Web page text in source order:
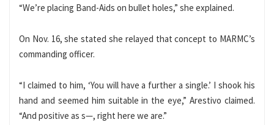
“We’re placing Band-Aids on bullet holes,” she explained.
On Nov. 16, she stated she relayed that concept to MARMC’s
commanding officer.
“I claimed to him, ‘You will have a further a single.’ I shook his
hand and seemed him suitable in the eye,” Arestivo claimed.
“And positive as s—, right here we are.”